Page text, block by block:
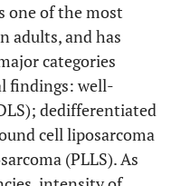
one of the most
adults, and has
categories
findings: well-
dedifferentiated
cell liposarcoma
(PLLS). As